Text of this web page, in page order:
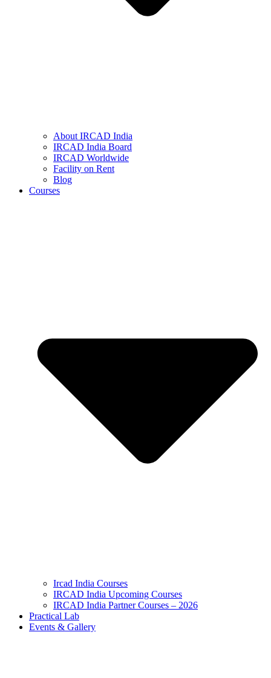
About IRCAD India
IRCAD India Board
IRCAD Worldwide
Facility on Rent
Blog
Courses
Ircad India Courses
IRCAD India Upcoming Courses
IRCAD India Partner Courses – 2026
Practical Lab
Events & Gallery